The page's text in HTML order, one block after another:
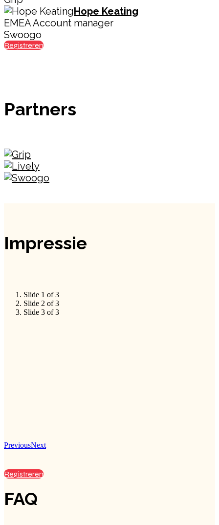
Hope Keating
EMEA Account manager
Swoogo
Registreren
Partners
Impressie
Slide 1 of 3
Slide 2 of 3
Slide 3 of 3
PreviousNext
Registreren
FAQ